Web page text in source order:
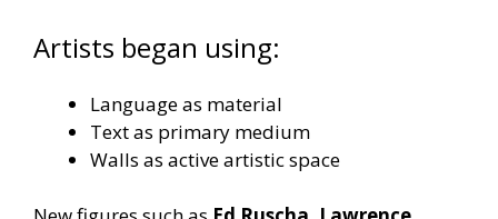
Artists began using:
Language as material
Text as primary medium
Walls as active artistic space